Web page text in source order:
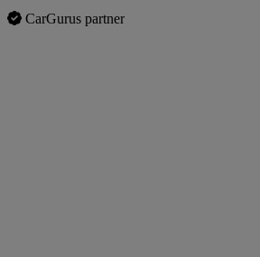
CarGurus partner